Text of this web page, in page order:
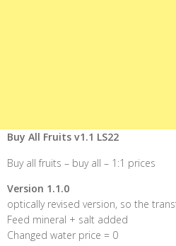
Buy All Fruits v1.1 LS22
Buy all fruits – buy all – 1:1 prices
Version 1.1.0
optically revised version, so the
Feed mineral + salt added
Changed water price = 0